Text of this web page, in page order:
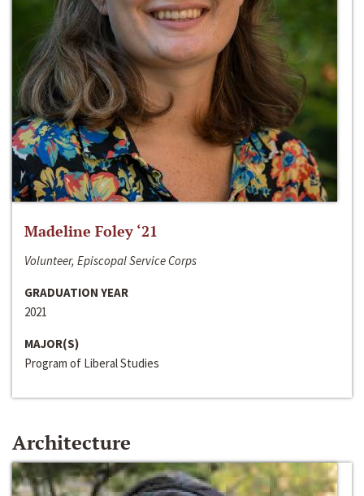
Madeline Foley ‘21
Volunteer, Episcopal Service Corps
GRADUATION YEAR
2021
MAJOR(S)
Program of Liberal Studies
Architecture